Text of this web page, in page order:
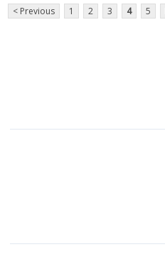
< Previous 1 2 3 4 5